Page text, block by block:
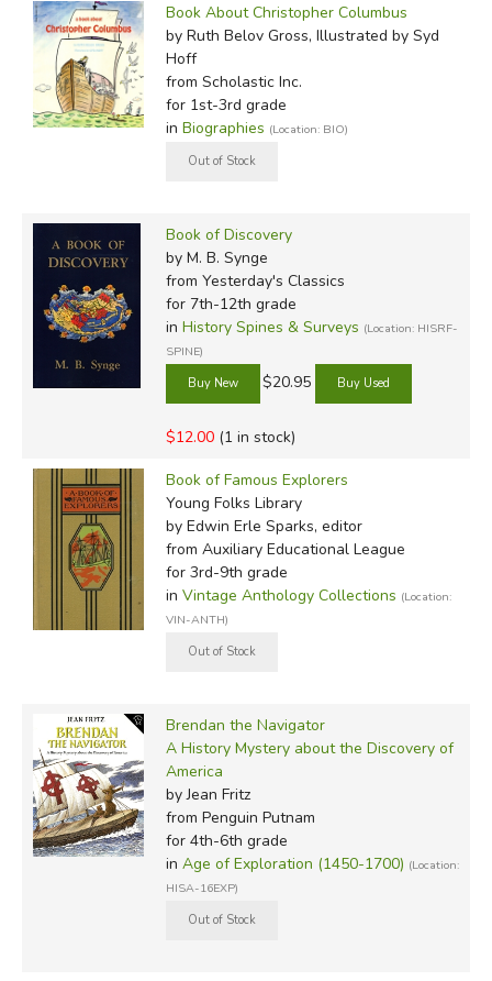
Book About Christopher Columbus
by Ruth Belov Gross, Illustrated by Syd
Hoff
from Scholastic Inc.
for 1st-3rd grade
in Biographies (Location: BIO)
Book of Discovery
by M. B. Synge
from Yesterday's Classics
for 7th-12th grade
in History Spines & Surveys (Location: HISRF-
SPINE)
$20.95
$12.00 (1 in stock)
Book of Famous Explorers
Young Folks Library
by Edwin Erle Sparks, editor
from Auxiliary Educational League
for 3rd-9th grade
in Vintage Anthology Collections (Location:
VIN-ANTH)
Brendan the Navigator
A History Mystery about the Discovery of
America
by Jean Fritz
from Penguin Putnam
for 4th-6th grade
in Age of Exploration (1450-1700) (Location:
HISA-16EXP)